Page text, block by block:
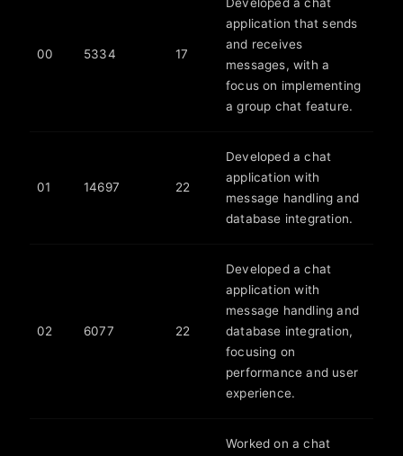
00 5334 17
application that sends
and receives
messages, with a
focus on implementing
a group chat feature.
01 14697 22
Developed a chat
application with
message handling and
database integration.
02 6077 22
Developed a chat
application with
message handling and
database integration,
focusing on
performance and user
experience.
Worked on a chat